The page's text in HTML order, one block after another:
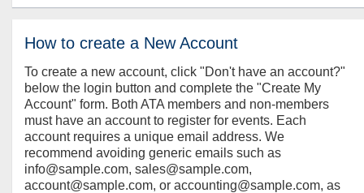
How to create a New Account
To create a new account, click "Don't have an account?"
below the login button and complete the "Create My
Account" form. Both ATA members and non-members
must have an account to register for events. Each
account requires a unique email address. We
recommend avoiding generic emails such as
info@sample.com, sales@sample.com,
account@sample.com, or accounting@sample.com, as